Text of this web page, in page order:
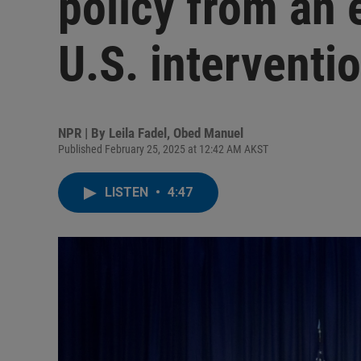
U.S.
NPR | By Leila Fadel , Obed Manuel
Published February 25, 2025 at 12:42 AM AKST
LISTEN • 4:47